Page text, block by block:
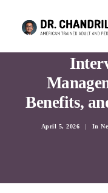
Benefits,
April 5, 2026 | In